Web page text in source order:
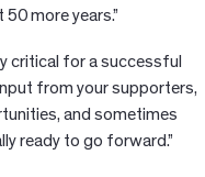
more years.”
critical for a successful
from your supporters,
and sometimes
ready to go forward.”